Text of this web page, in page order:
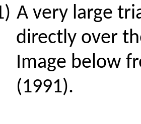
A very large
directly over
Image below
(1991).